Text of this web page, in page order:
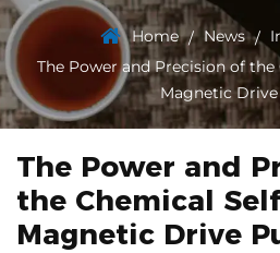
Home / News /
The Power and Precision of
Magnetic
The Power and
the Chemical
Magnetic Drive